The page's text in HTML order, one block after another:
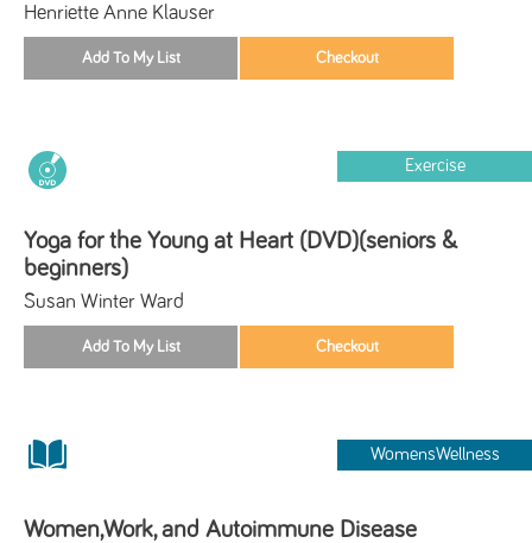
Henriette Anne Klauser
Exercise
Yoga for the Young at Heart (DVD)(seniors &
beginners)
Susan Winter Ward
WomensWellness
Women,Work, and Autoimmune Disease